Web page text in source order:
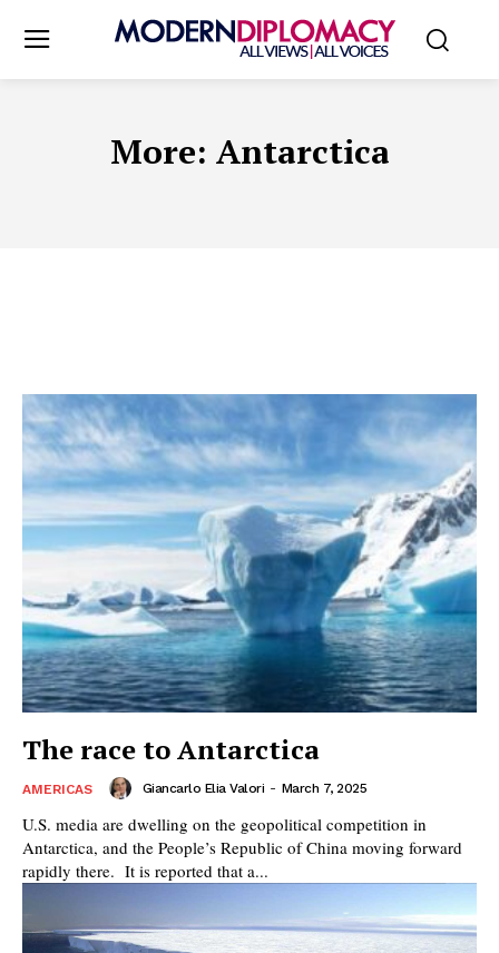
More: Antarctica
The race to Antarctica
AMERICAS Giancarlo Elia Valori - March 7, 2025
U.S. media are dwelling on the geopolitical competition in
Antarctica, and the People’s Republic of China moving forward
rapidly there. It is reported that a...